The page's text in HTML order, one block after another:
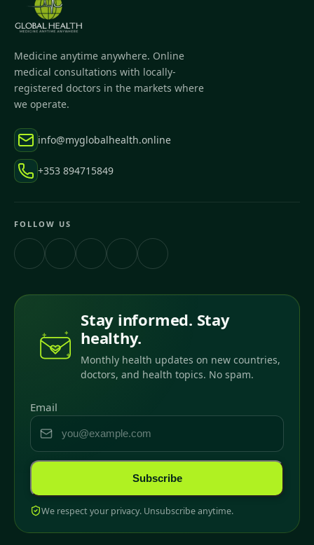
Medicine anytime anywhere. Online
medical consultations with locally-
registered doctors in the markets where
we operate.
info@myglobalhealth.online
+353 894715849
FOLLOW US
Stay informed. Stay
healthy.
Monthly health updates on new countries,
doctors, and health topics. No spam.
Email
Subscribe
We respect your privacy. Unsubscribe anytime.